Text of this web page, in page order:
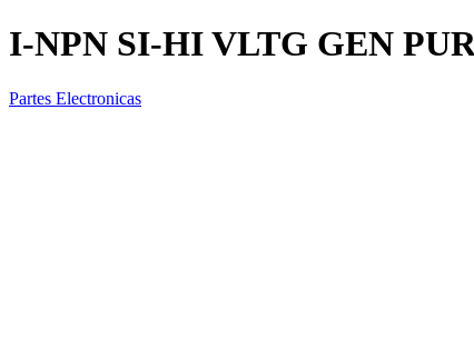
I-NPN SI-HI VLTG GEN
Partes Electronicas